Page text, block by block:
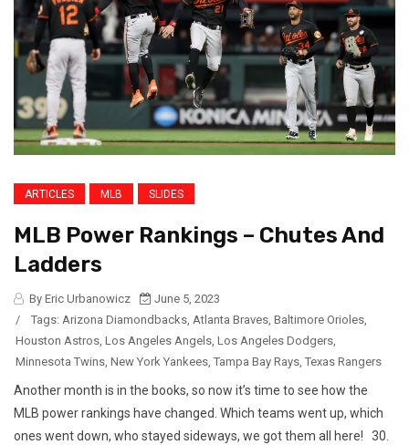
ARTICLES MLB SLIDES
MLB Power Rankings – Chutes And
Ladders
By Eric Urbanowicz
June 5, 2023
/
Tags: Arizona Diamondbacks, Atlanta Braves, Baltimore Orioles,
Houston Astros, Los Angeles Angels, Los Angeles Dodgers,
Minnesota Twins, New York Yankees, Tampa Bay Rays, Texas Rangers
Another month is in the books, so now it’s time to see how the
MLB power rankings have changed. Which teams went up, which
ones went down, who stayed sideways, we got them all here! 30.